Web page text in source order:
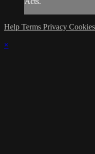
Help Terms Privacy Cookies
×